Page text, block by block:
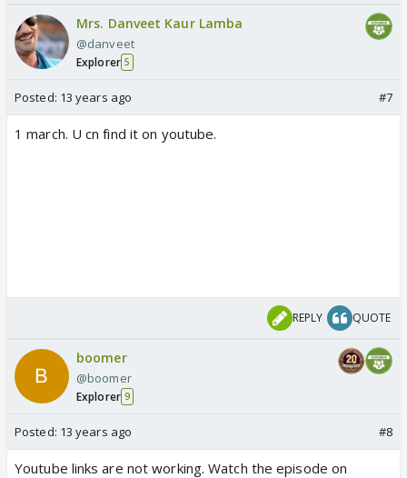
Mrs. Danveet Kaur Lamba
@danveet
Explorer 5
Posted: 13 years ago #7
1 march. U cn find it on youtube.
REPLY QUOTE
boomer
@boomer
Explorer 9
Posted: 13 years ago #8
Youtube links are not working. Watch the episode on